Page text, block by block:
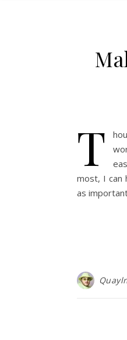
T
most, I can
as